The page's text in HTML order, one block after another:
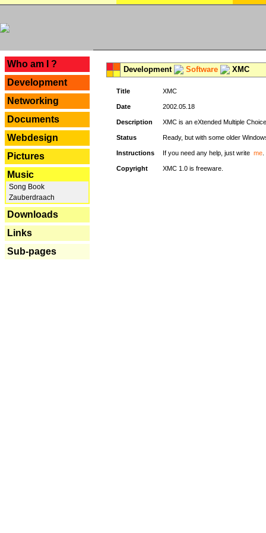
Who am I ?
Development
Networking
Documents
Webdesign
Pictures
Music
Song Book
Zauberdraach
Downloads
Links
Sub-pages
Development Software XMC
Title XMC
Date 2002.05.18
Description XMC is an eXtended Multiple
Status Ready, but with some older
Instructions If you need any help, just write me
Copyright XMC 1.0 is freeware.